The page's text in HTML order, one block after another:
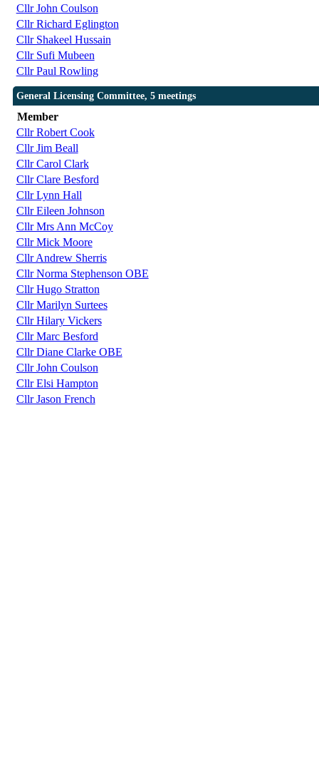
Cllr John Coulson
Cllr Richard Eglington
Cllr Shakeel Hussain
Cllr Sufi Mubeen
Cllr Paul Rowling
General Licensing Committee, 5 meetings
Member
Cllr Robert Cook
Cllr Jim Beall
Cllr Carol Clark
Cllr Clare Besford
Cllr Lynn Hall
Cllr Eileen Johnson
Cllr Mrs Ann McCoy
Cllr Mick Moore
Cllr Andrew Sherris
Cllr Norma Stephenson OBE
Cllr Hugo Stratton
Cllr Marilyn Surtees
Cllr Hilary Vickers
Cllr Marc Besford
Cllr Diane Clarke OBE
Cllr John Coulson
Cllr Elsi Hampton
Cllr Jason French